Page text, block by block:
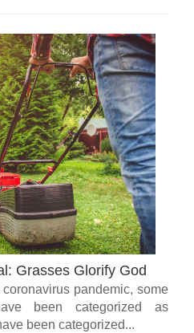
Grasses Glorify God
pandemic, some
been categorized as
been categorized...